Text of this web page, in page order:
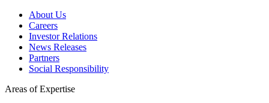
About Us
Careers
Investor Relations
News Releases
Partners
Social Responsibility
Areas of Expertise